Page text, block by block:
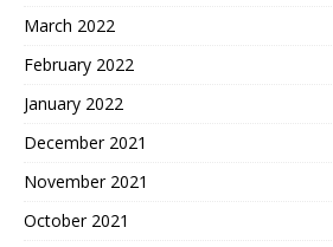
March 2022
February 2022
January 2022
December 2021
November 2021
October 2021